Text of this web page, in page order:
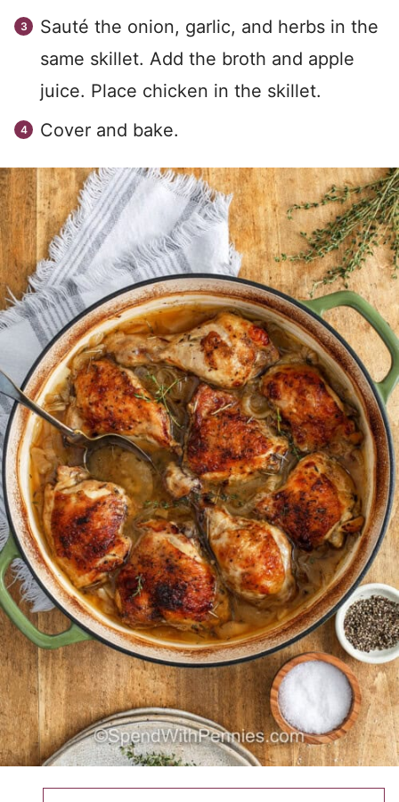
Sauté the onion, garlic, and herbs in the
same skillet. Add the broth and apple
juice. Place chicken in the skillet.
Cover and bake.